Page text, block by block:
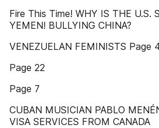
Fire This Time! WHY IS THE U.S.
YEMEN! BULLYING CHINA?
VENEZUELAN FEMINISTS Page
Page 22
Page 7
CUBAN MUSICIAN PABLO
VISA SERVICES FROM CANADA